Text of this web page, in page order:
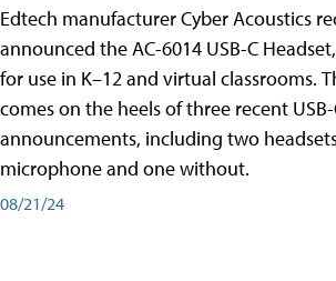
Edtech manufacturer Cyber Acoustics
announced the AC-6014 USB-C
for use in K–12 and virtual classrooms.
comes on the heels of three recent
announcements, including two
microphone and one without.
08/21/24